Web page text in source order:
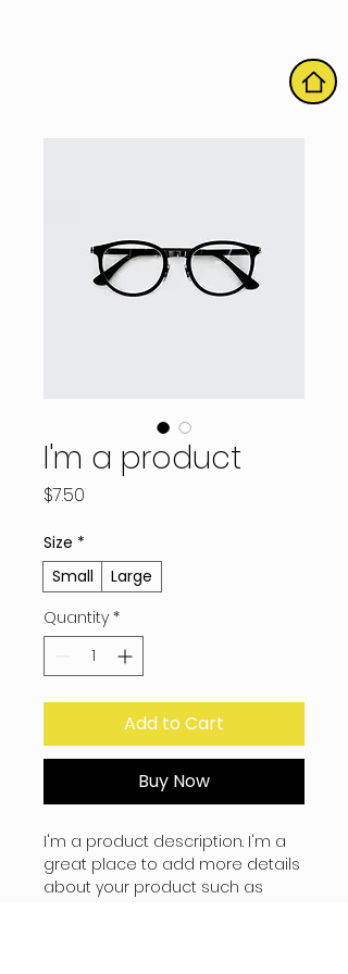
I'm a product
$7.50
Size *
Small
Large
Quantity *
Add to Cart
Buy Now
I'm a product description. I'm a
great place to add more details
about your product such as